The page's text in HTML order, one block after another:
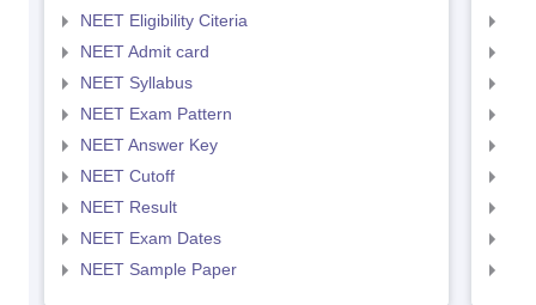
NEET Eligibility Citeria
NEET Admit card
NEET Syllabus
NEET Exam Pattern
NEET Answer Key
NEET Cutoff
NEET Result
NEET Exam Dates
NEET Sample Paper